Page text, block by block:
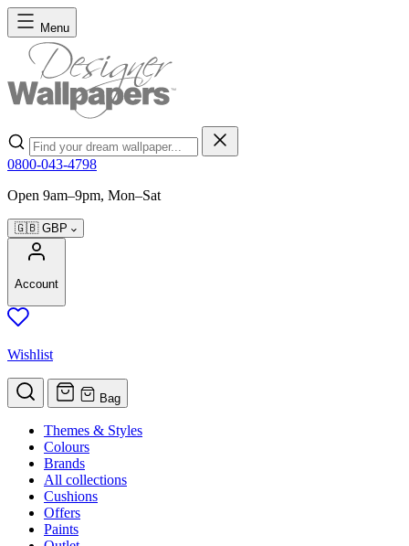
Skip to Content
Menu
Search
0800-043-4798
Open 9am–9pm, Mon–Sat
🇬🇧 GBP
Account
Wishlist
Bag
Themes & Styles
Colours
Brands
All collections
Cushions
Offers
Paints